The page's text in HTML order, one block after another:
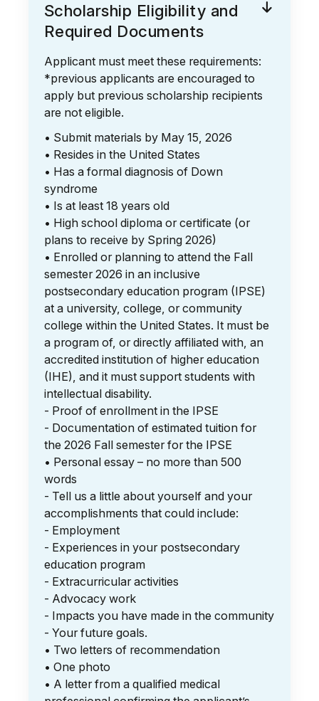
Scholarship Eligibility and
Required Documents
Applicant must meet these requirements:
*previous applicants are encouraged to
apply but previous scholarship recipients
are not eligible.
• Submit materials by May 15, 2026
• Resides in the United States
• Has a formal diagnosis of Down
syndrome
• Is at least 18 years old
• High school diploma or certificate (or
plans to receive by Spring 2026)
• Enrolled or planning to attend the Fall
semester 2026 in an inclusive
postsecondary education program (IPSE)
at a university, college, or community
college within the United States. It must be
a program of, or directly affiliated with, an
accredited institution of higher education
(IHE), and it must support students with
intellectual disability.
- Proof of enrollment in the IPSE
- Documentation of estimated tuition for
the 2026 Fall semester for the IPSE
• Personal essay – no more than 500
words
- Tell us a little about yourself and your
accomplishments that could include:
- Employment
- Experiences in your postsecondary
education program
- Extracurricular activities
- Advocacy work
- Impacts you have made in the community
- Your future goals.
• Two letters of recommendation
• One photo
• A letter from a qualified medical